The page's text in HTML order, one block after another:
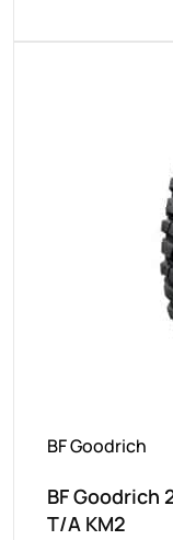
BF Goodrich
BF Goodrich
T/A KM2